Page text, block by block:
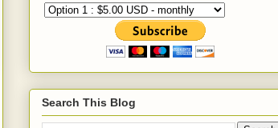
Search This Blog